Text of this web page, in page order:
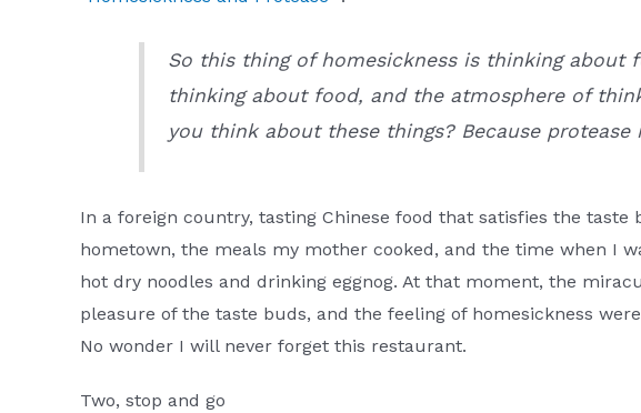
So this thing of homesickness is thinking about
thinking about food, and the atmosphere of
you think about these things? Because protease
In a foreign country, tasting Chinese food that satisfies the
hometown, the meals my mother cooked, and the time when I
hot dry noodles and drinking eggnog. At that moment, the
pleasure of the taste buds, and the feeling of homesickness
No wonder I will never forget this restaurant.
Two, stop and go